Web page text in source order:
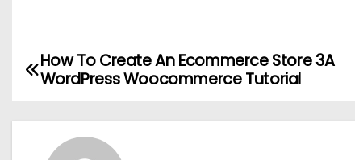
PHow To Create An Ecommerce Store 3A
WordPress Woocommerce Tutorial